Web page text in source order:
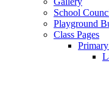
School
Playground
Class Pages